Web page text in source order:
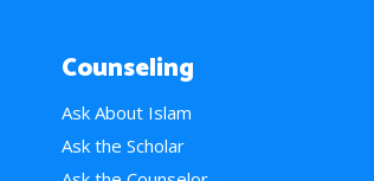
Counseling
Ask About Islam
Ask the Scholar